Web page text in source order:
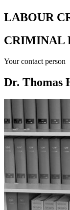
LABOUR
CRIMINAL
Your contact person
Dr. Thomas